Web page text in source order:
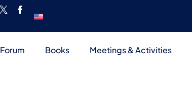
Forum Books Meetings & Activities